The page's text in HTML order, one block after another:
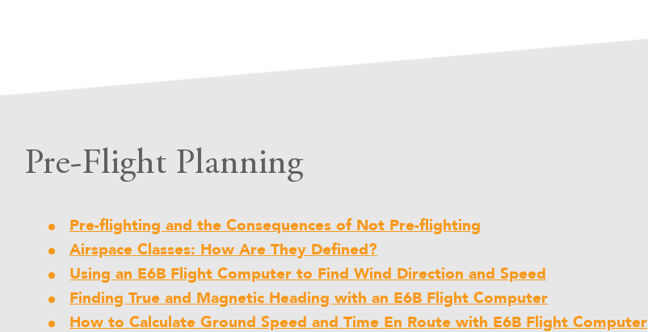
Pre-Flight Planning
Pre-flighting and the Consequences of Not Pre-flighting
Airspace Classes: How Are They Defined?
Using an E6B Flight Computer to Find Wind Direction and Speed
Finding True and Magnetic Heading with an E6B Flight Computer
How to Calculate Ground Speed and Time En Route with E6B Flight Computer